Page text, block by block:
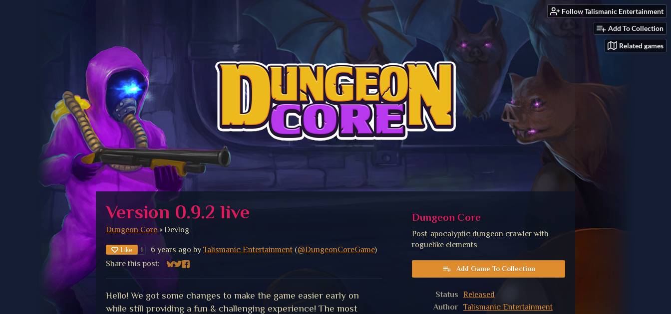
Follow Talismanic Entertainment
Add To Collection
Related games
Version 0.9.2 live
Dungeon Core» Devlog
Like 1 6 years ago by Talismanic Entertainment (@DungeonCoreGame)
Share this post:
Share on Bluesky
Share on Twitter
Share on Facebook
Hello! We got some changes to make the game easier early on
while still providing a fun & challenging experience! The most
Dungeon Core
Post-apocalyptic dungeon crawler with
roguelike elements
Add Game To Collection
Status Released
Author Talismanic Entertainment